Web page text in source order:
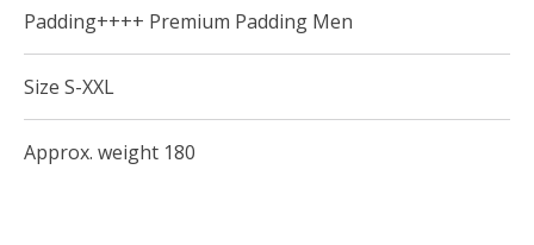
Padding++++ Premium Padding Men
Size S-XXL
Approx. weight 180